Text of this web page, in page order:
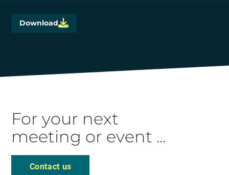
Download
For your next
meeting or event ...
Contact us